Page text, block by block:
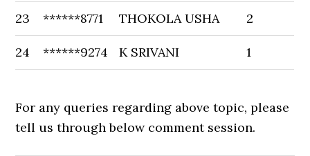
23 ******8771 THOKOLA USHA 2
24 ******9274 K SRIVANI 1
For any queries regarding above topic, please
tell us through below comment session.